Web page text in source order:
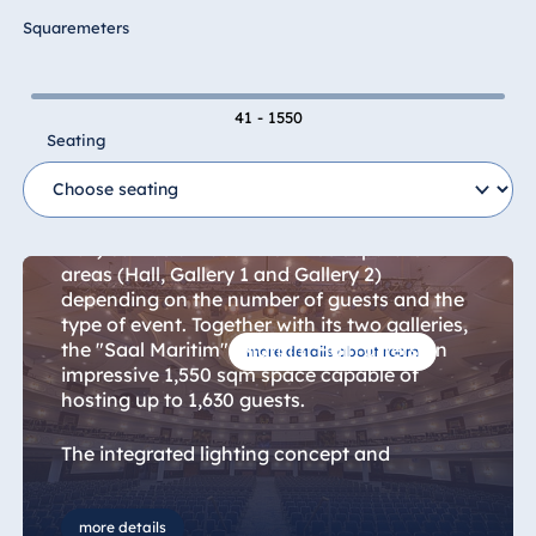
Hotel Darmstadt
Hotel Düsseldorf
Hotel Frankfurt
Schlossgarten
Fulda
Airport Hotel
Hannover
Hotel Ingolstadt
Hotel Bellevue
Kiel
Hotel
Squaremeters
41 - 1550
Seating
more details about room
Maritim Hall + Gallery 1+2
The multifunctional "Saal Maritim" (Maritim
areas (Hall, Gallery 1 and Gallery 2)
depending on the number of guests and the
type of event. Together with its two galleries,
the "Saal Maritim" (Maritim Hall) offers an
impressive 1,550 sqm space capable of
hosting up to 1,630 guests.
The integrated lighting concept and
elaborately designed ceiling lighting lend the
hall a uniquely special ambience that is ideal
for events of all kinds, including corporate
more details